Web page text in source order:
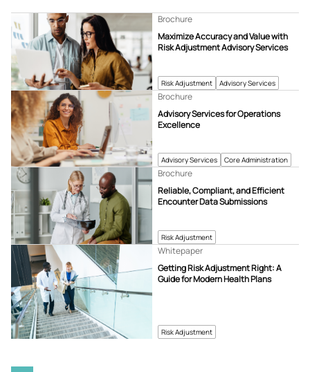
Risk Adjustment Advisory Services
Maximize Accuracy and Value with
Risk Adjustment Advisory Services
Brochure
Advisory Services Core Administration
Advisory Services for Operations
Excellence
Brochure
Risk Adjustment
Reliable, Compliant, and Efficient
Encounter Data Submissions
Brochure
Risk Adjustment
Getting Risk Adjustment Right: A
Guide for Modern Health Plans
Whitepaper